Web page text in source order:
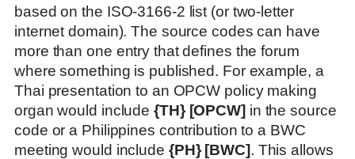
based on the ISO-3166-2 list (or two-letter
internet domain). The source codes can have
more than one entry that defines the forum
where something is published. For example, a
Thai presentation to an OPCW policy making
organ would include {TH} [OPCW]in the source
code or a Philippines contribution to a BWC
meeting would include {PH} [BWC]. This allows